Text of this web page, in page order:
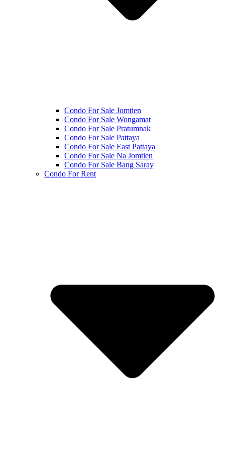
Condo For Sale Jomtien
Condo For Sale Wongamat
Condo For Sale Pratumnak
Condo For Sale Pattaya
Condo For Sale East Pattaya
Condo For Sale Na Jomtien
Condo For Sale Bang Saray
Condo For Rent